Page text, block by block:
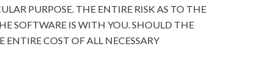
PURPOSE. THE ENTIRE RISK AS TO THE
SOFTWARE IS WITH YOU. SHOULD THE
COST OF ALL NECESSARY